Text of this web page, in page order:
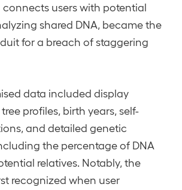
connects users with potential
shared DNA, became the
for a breach of staggering
data included display
profiles, birth years, self-
and detailed genetic
the percentage of DNA
relatives. Notably, the
recognized when user